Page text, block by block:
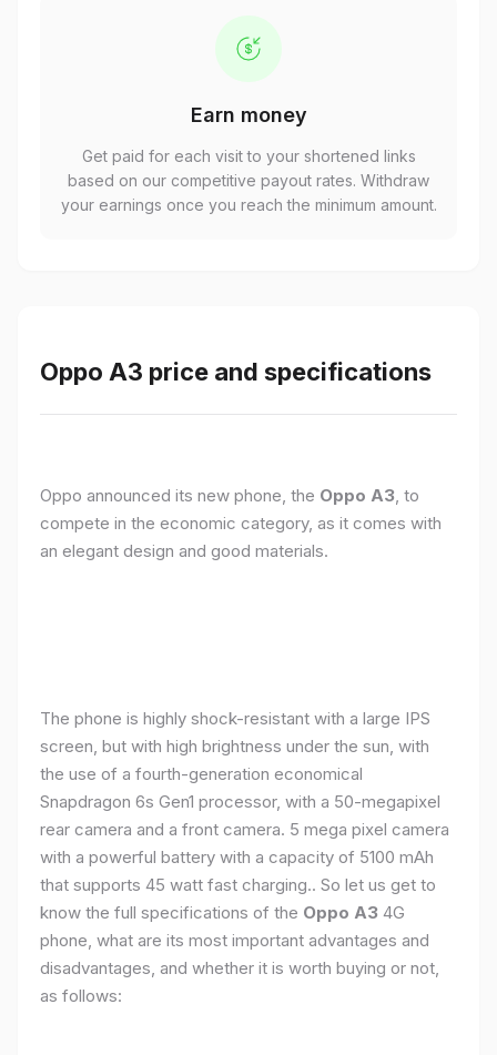
Earn money
Get paid for each visit to your shortened links
based on our competitive payout rates. Withdraw
your earnings once you reach the minimum amount.
Oppo A3 price and specifications
Oppo announced its new phone, the Oppo A3, to
compete in the economic category, as it comes with
an elegant design and good materials.
The phone is highly shock-resistant with a large IPS
screen, but with high brightness under the sun, with
the use of a fourth-generation economical
Snapdragon 6s Gen1 processor, with a 50-megapixel
rear camera and a front camera. 5 mega pixel camera
with a powerful battery with a capacity of 5100 mAh
that supports 45 watt fast charging.. So let us get to
know the full specifications of the Oppo A3 4G
phone, what are its most important advantages and
disadvantages, and whether it is worth buying or not,
as follows: